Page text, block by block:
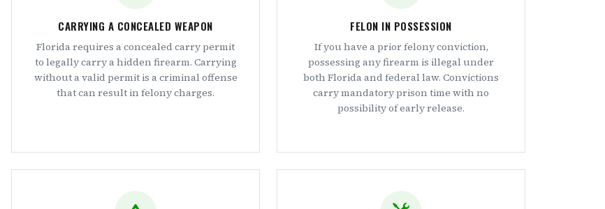
CARRYING A CONCEALED WEAPON
Florida requires a concealed carry permit
to legally carry a hidden firearm. Carrying
without a valid permit is a criminal offense
that can result in felony charges.
FELON IN POSSESSION
If you have a prior felony conviction,
possessing any firearm is illegal under
both Florida and federal law. Convictions
carry mandatory prison time with no
possibility of early release.